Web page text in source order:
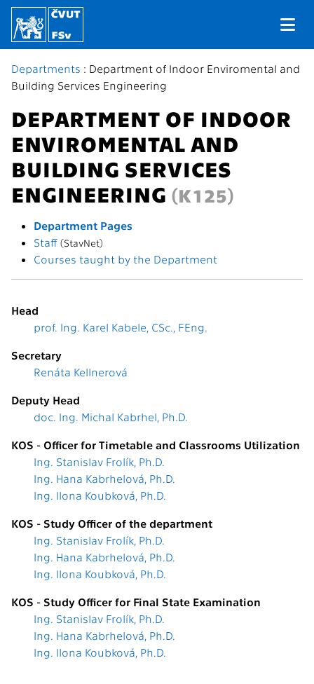
Departments : Department of Indoor Enviromental and
Building Services Engineering
DEPARTMENT OF INDOOR
ENVIROMENTAL AND
BUILDING SERVICES
ENGINEERING (K125)
Department Pages
Staff (StavNet)
Courses taught by the Department
Head
prof. Ing. Karel Kabele, CSc., FEng.
Secretary
Renáta Kellnerová
Deputy Head
doc. Ing. Michal Kabrhel, Ph.D.
KOS - Officer for Timetable and Classrooms Utilization
Ing. Stanislav Frolík, Ph.D.
Ing. Hana Kabrhelová, Ph.D.
Ing. Ilona Koubková, Ph.D.
KOS - Study Officer of the department
Ing. Stanislav Frolík, Ph.D.
Ing. Hana Kabrhelová, Ph.D.
Ing. Ilona Koubková, Ph.D.
KOS - Study Officer for Final State Examination
Ing. Stanislav Frolík, Ph.D.
Ing. Hana Kabrhelová, Ph.D.
Ing. Ilona Koubková, Ph.D.